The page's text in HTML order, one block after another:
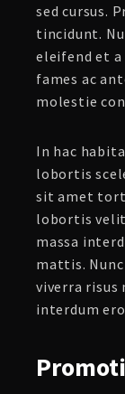
sed cursus.
tincidunt.
eleifend et
fames ac
molestie
In hac
lobortis
sit amet
lobortis
massa
mattis.
viverra risus
interdum